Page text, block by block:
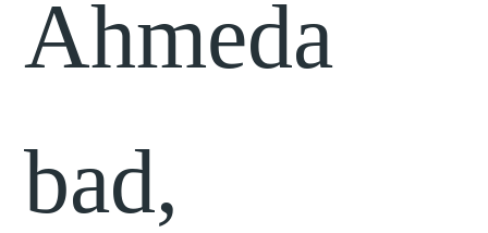
Ahmeda
bad,